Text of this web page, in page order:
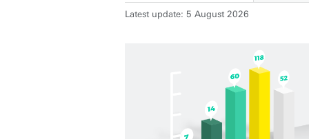
Latest update: 5 August 2026